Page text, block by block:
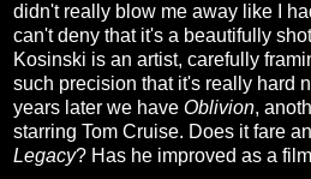
didn't really blow me away like I
can't deny that it's a beautifully
Kosinski is an artist, carefully
such precision that it's really hard
years later we have Oblivion,
starring Tom Cruise. Does it fare
Legacy? Has he improved as a